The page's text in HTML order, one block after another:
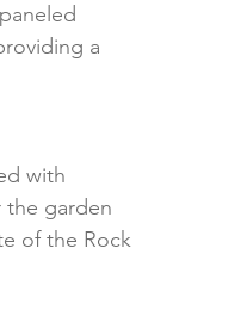
a
with
the garden
of the Rock